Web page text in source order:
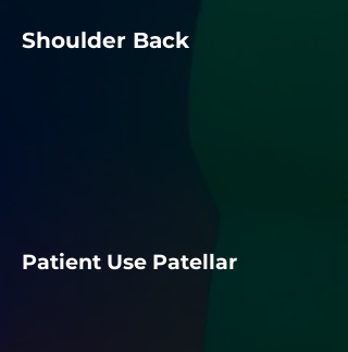
Shoulder Back
Patient Use Patellar